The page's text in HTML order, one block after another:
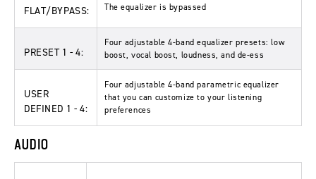
FLAT/BYPASS: The equalizer is bypassed
PRESET 1 - 4:
Four adjustable 4-band equalizer presets: low
boost, vocal boost, loudness, and de-ess
USER
DEFINED 1 - 4:
Four adjustable 4-band parametric equalizer
that you can customize to your listening
preferences
AUDIO